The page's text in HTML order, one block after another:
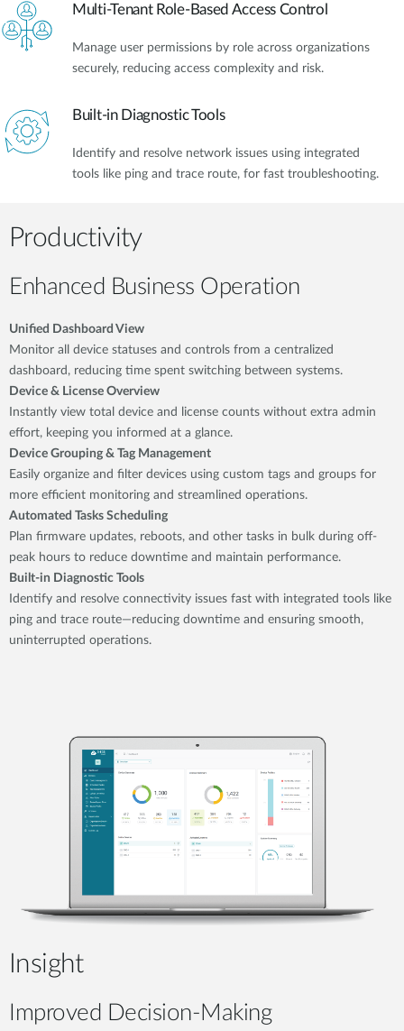
Multi-Tenant Role-Based Access Control
Manage user permissions by role across organizations
securely, reducing access complexity and risk.
Built-in Diagnostic Tools
Identify and resolve network issues using integrated
tools like ping and trace route, for fast troubleshooting.
Productivity
Enhanced Business Operation
Unified Dashboard View
Monitor all device statuses and controls from a centralized
dashboard, reducing time spent switching between systems.
Device & License Overview
Instantly view total device and license counts without extra admin
effort, keeping you informed at a glance.
Device Grouping & Tag Management
Easily organize and filter devices using custom tags and groups for
more efficient monitoring and streamlined operations.
Automated Tasks Scheduling
Plan firmware updates, reboots, and other tasks in bulk during off-
peak hours to reduce downtime and maintain performance.
Built-in Diagnostic Tools
Identify and resolve connectivity issues fast with integrated tools like
ping and trace route—reducing downtime and ensuring smooth,
uninterrupted operations.
Insight
Improved Decision-Making